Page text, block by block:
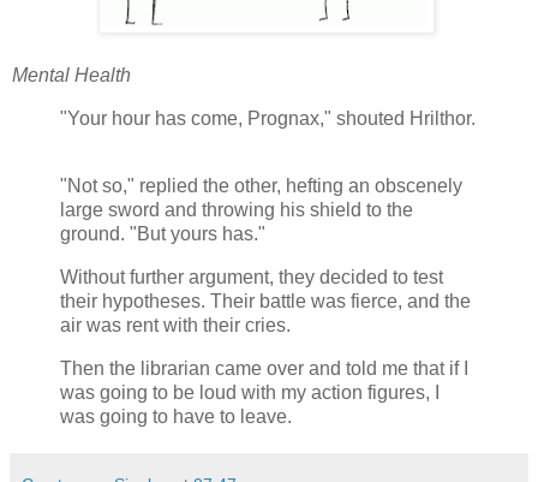
Mental Health
"Your hour has come, Prognax," shouted Hrilthor.
"Not so," replied the other, hefting an obscenely
large sword and throwing his shield to the
ground. "But yours has."
Without further argument, they decided to test
their hypotheses. Their battle was fierce, and the
air was rent with their cries.
Then the librarian came over and told me that if I
was going to be loud with my action figures, I
was going to have to leave.